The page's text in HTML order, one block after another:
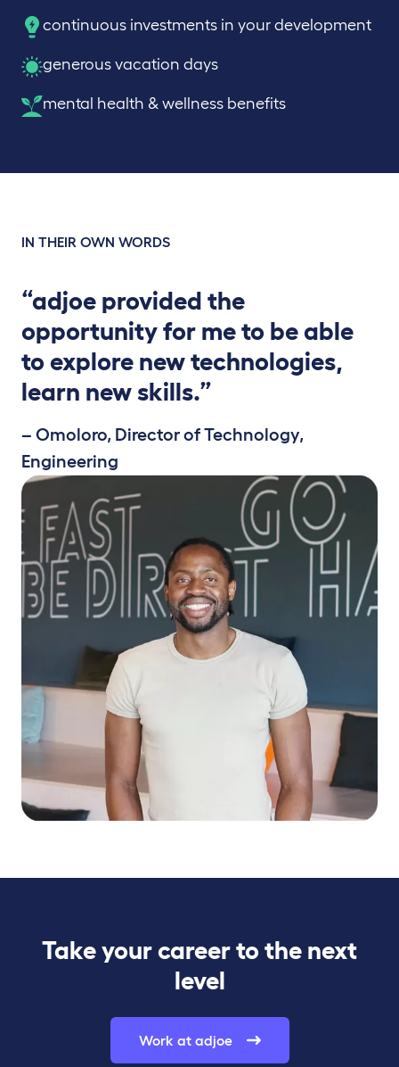
continuous investments in your development
generous vacation days
mental health & wellness benefits
IN THEIR OWN WORDS
“adjoe provided the
opportunity for me to be able
to explore new technologies,
learn new skills.”
– Omoloro, Director of Technology,
Engineering
Take your career to the next
level
Work at adjoe